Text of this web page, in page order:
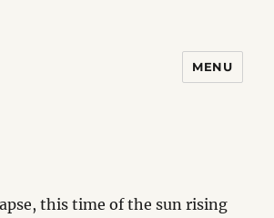
MENU
this time of the sun rising